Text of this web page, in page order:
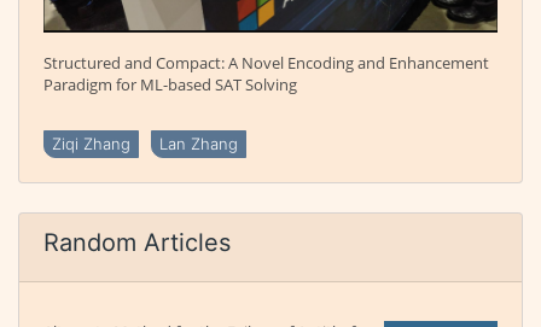
Structured and Compact: A Novel Encoding and Enhancement
Paradigm for ML-based SAT Solving
Ziqi Zhang Lan Zhang
Random Articles